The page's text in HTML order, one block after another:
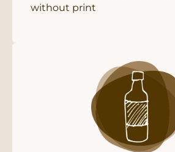
without print